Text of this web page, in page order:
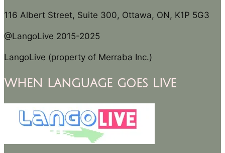
116 Albert Street, Suite 300, Ottawa, ON, K1P 5G3
@LangoLive 2015-2025
LangoLive (property of Merraba Inc.)
When Language goes Live